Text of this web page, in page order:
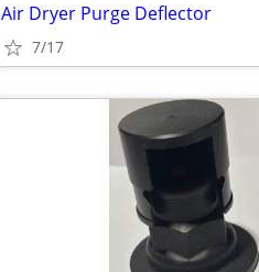
Air Dryer Purge Deflector
7/17